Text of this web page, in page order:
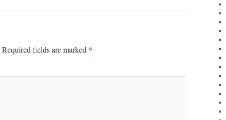
Required fields are marked *